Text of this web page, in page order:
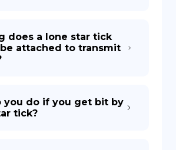
does a lone star tick
attached to transmit
you do if you get bit by
tick?